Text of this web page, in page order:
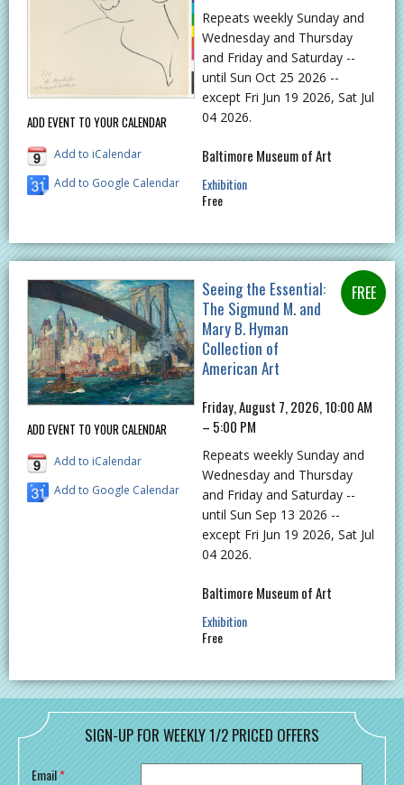
ADD EVENT TO YOUR CALENDAR
Add to iCalendar
Add to Google Calendar
Repeats weekly Sunday and
Wednesday and Thursday
and Friday and Saturday --
until Sun Oct 25 2026 --
except Fri Jun 19 2026, Sat Jul
04 2026.
Baltimore Museum of Art
Exhibition
Free
ADD EVENT TO YOUR CALENDAR
Add to iCalendar
Add to Google Calendar
Seeing the Essential:
The Sigmund M. and
Mary B. Hyman
Collection of
American Art
Friday, August 7, 2026, 10:00 AM
– 5:00 PM
Repeats weekly Sunday and
Wednesday and Thursday
and Friday and Saturday --
until Sun Sep 13 2026 --
except Fri Jun 19 2026, Sat Jul
04 2026.
Baltimore Museum of Art
Exhibition
Free
SIGN-UP FOR WEEKLY 1/2 PRICED OFFERS
Email*